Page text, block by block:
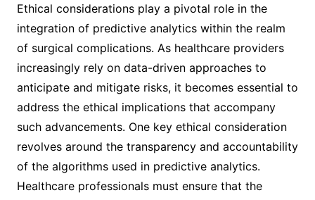
Ethical considerations play a pivotal role in the
integration of predictive analytics within the realm
of surgical complications. As healthcare providers
increasingly rely on data-driven approaches to
anticipate and mitigate risks, it becomes essential to
address the ethical implications that accompany
such advancements. One key ethical consideration
revolves around the transparency and accountability
of the algorithms used in predictive analytics.
Healthcare professionals must ensure that the